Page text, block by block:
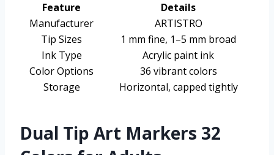
Feature
Details
Manufacturer
ARTISTRO
Tip Sizes
1 mm fine, 1–5 mm broad
Ink Type
Acrylic paint ink
Color Options
36 vibrant colors
Storage
Horizontal, capped tightly
Dual Tip Art Markers 32